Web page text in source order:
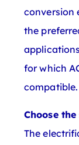
conversion
the
for which
compatible.
Choose
The